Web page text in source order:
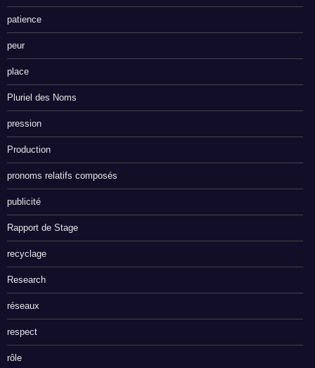
patience
peur
place
Pluriel des Noms
pression
Production
pronoms relatifs composés
publicité
Rapport de Stage
recyclage
Research
réseaux
respect
rôle